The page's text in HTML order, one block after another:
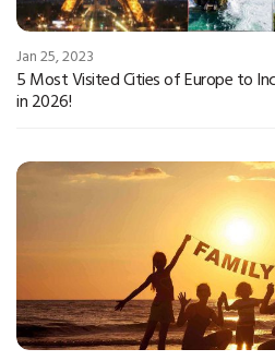
Jan 25, 2023
5 Most Visited Cities of Europe to
in 2026!